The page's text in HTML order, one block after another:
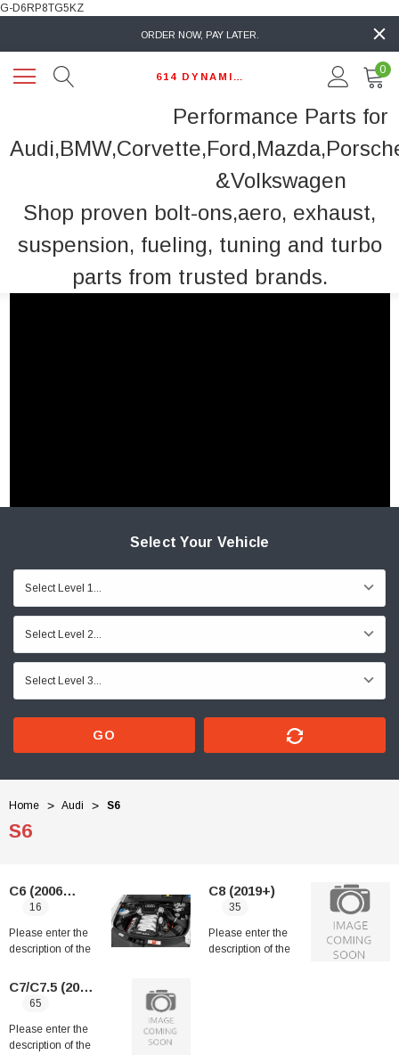
G-D6RP8TG5KZ
ORDER NOW, PAY LATER.
0
Performance Parts for
&Volkswagen
Shop proven bolt-ons,aero, exhaust,
suspension, fueling, tuning and turbo
parts from trusted brands.
Select Your Vehicle
GO
Home Audi S6
S6
C6 (2006-2011)
16
Please enter the
description of the
C7/C7.5 (2012-2018)
65
Please enter the
description of the
C8 (2019+)
35
Please enter the
description of the